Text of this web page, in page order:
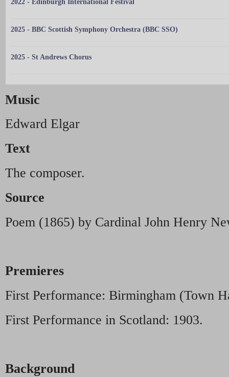
2022 - Edinburgh International Festival
2025 - BBC Scottish Symphony Orchestra (BBC SSO)
2025 - St Andrews Chorus
Music
Edward Elgar
Text
The composer.
Source
Poem (1865) by Cardinal John Henry
Premieres
First Performance: Birmingham (Town
First Performance in Scotland: 1903.
Background